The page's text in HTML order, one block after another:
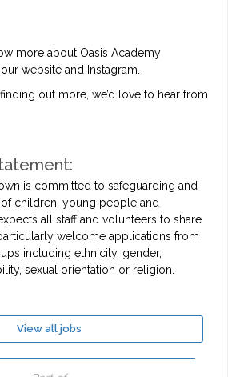
more about Oasis Academy
website and Instagram.
out more, we’d love to hear from
is committed to safeguarding and
children, young people and
all staff and volunteers to share
welcome applications from
including ethnicity, gender,
sexual orientation or religion.
View all jobs